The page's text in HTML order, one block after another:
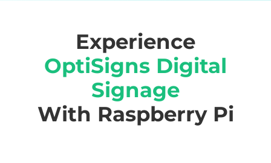
Experience
OptiSigns Digital
Signage
With Raspberry Pi